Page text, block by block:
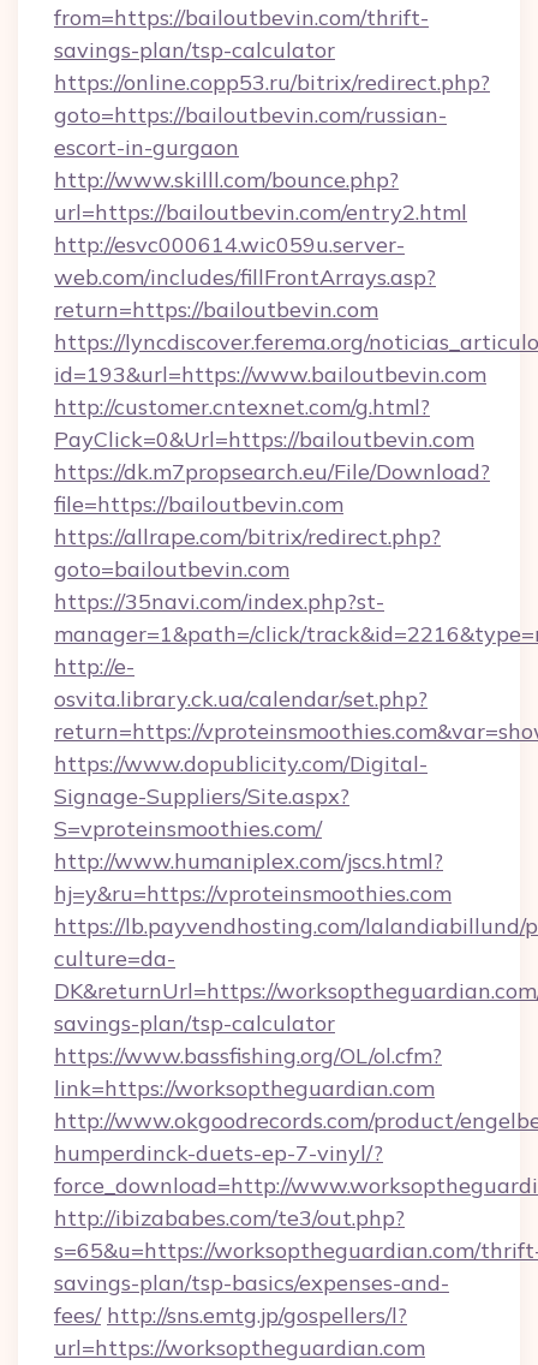
from=https://bailoutbevin.com/thrift-
savings-plan/tsp-calculator
https://online.copp53.ru/bitrix/redirect.php?
goto=https://bailoutbevin.com/russian-
escort-in-gurgaon
http://www.skilll.com/bounce.php?
url=https://bailoutbevin.com/entry2.html
http://esvc000614.wic059u.server-
web.com/includes/fillFrontArrays.asp?
return=https://bailoutbevin.com
https://lyncdiscover.ferema.org/
id=193&url=https://www.bailoutbevin.com
http://customer.cntexnet.com/g.html?
PayClick=0&Url=https://bailoutbevin.com
https://dk.m7propsearch.eu/File/Download?
file=https://bailoutbevin.com
https://allrape.com/bitrix/redirect.php?
goto=bailoutbevin.com
https://35navi.com/index.php?st-
manager=1&path=/click/
http://e-
osvita.library.ck.ua/calendar/set.php?
return=https://
https://www.dopublicity.com/Digital-
Signage-Suppliers/Site.aspx?
S=vproteinsmoothies.com/
http://www.humaniplex.com/jscs.html?
hj=y&ru=https://vproteinsmoothies.com
https://lb.payvendhosting.com/lalandiabillund/
culture=da-
DK&returnUrl=https://
savings-plan/tsp-calculator
https://www.bassfishing.org/OL/ol.cfm?
link=https://worksoptheguardian.com
http://www.okgoodrecords.com/product/
humperdinck-duets-ep-7-vinyl/?
force_download=http://
http://ibizababes.com/te3/out.php?
s=65&u=https://worksoptheguardian.com/
savings-plan/tsp-basics/expenses-and-
fees/ http://sns.emtg.jp/gospellers/l?
url=https://worksoptheguardian.com